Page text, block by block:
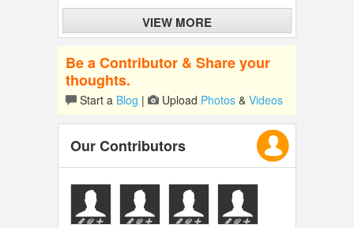
VIEW MORE
Be a Contributor & Share your
thoughts.
Start a Blog | Upload Photos & Videos
Our Contributors